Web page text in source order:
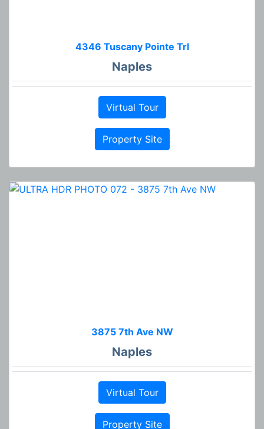
4346 Tuscany Pointe Trl
Naples
Virtual Tour
Property Site
3875 7th Ave NW
Naples
Virtual Tour
Property Site